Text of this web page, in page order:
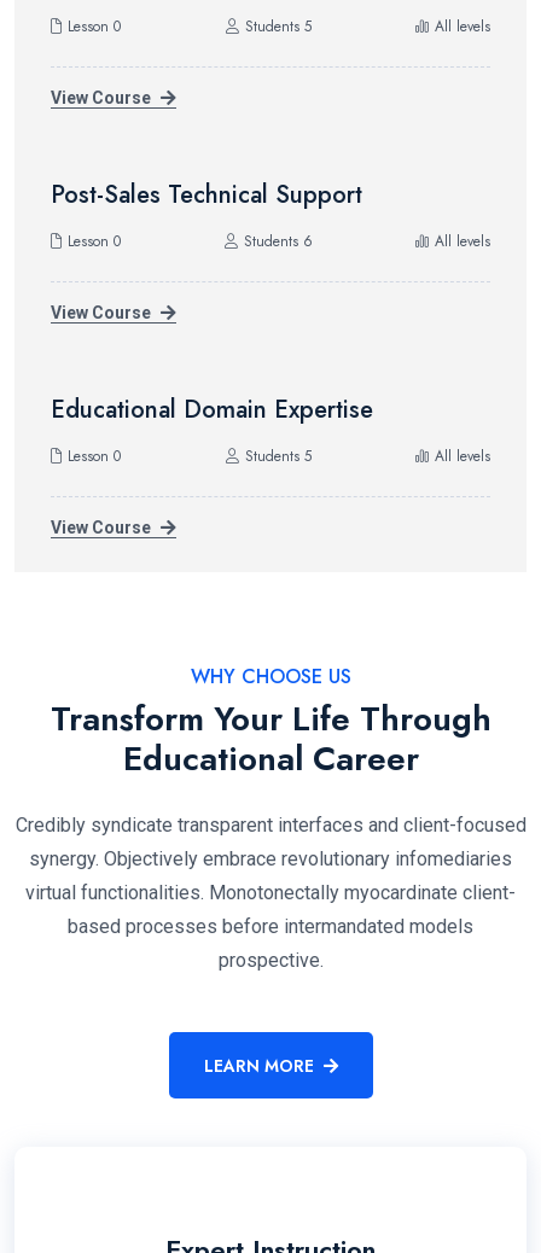
Lesson 0 Students 5 All levels
View Course
Post-Sales Technical Support
Lesson 0 Students 6 All levels
View Course
Educational Domain Expertise
Lesson 0 Students 5 All levels
View Course
WHY CHOOSE US
Transform Your Life Through
Educational Career
Credibly syndicate transparent interfaces and client-focused
synergy. Objectively embrace revolutionary infomediaries
virtual functionalities. Monotonectally myocardinate client-
based processes before intermandated models
prospective.
LEARN MORE